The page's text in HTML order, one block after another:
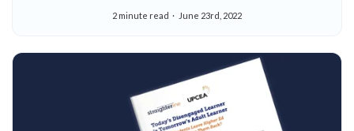
2 minute read June 23rd, 2022